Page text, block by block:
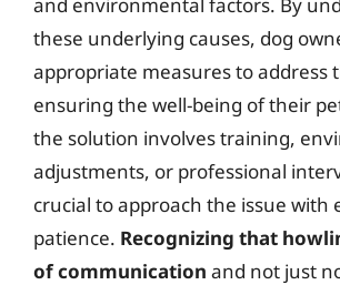
these underlying causes, dog
appropriate measures to address
ensuring the well-being of their
the solution involves training,
adjustments, or professional
crucial to approach the issue with
patience. Recognizing that
of communication and not just